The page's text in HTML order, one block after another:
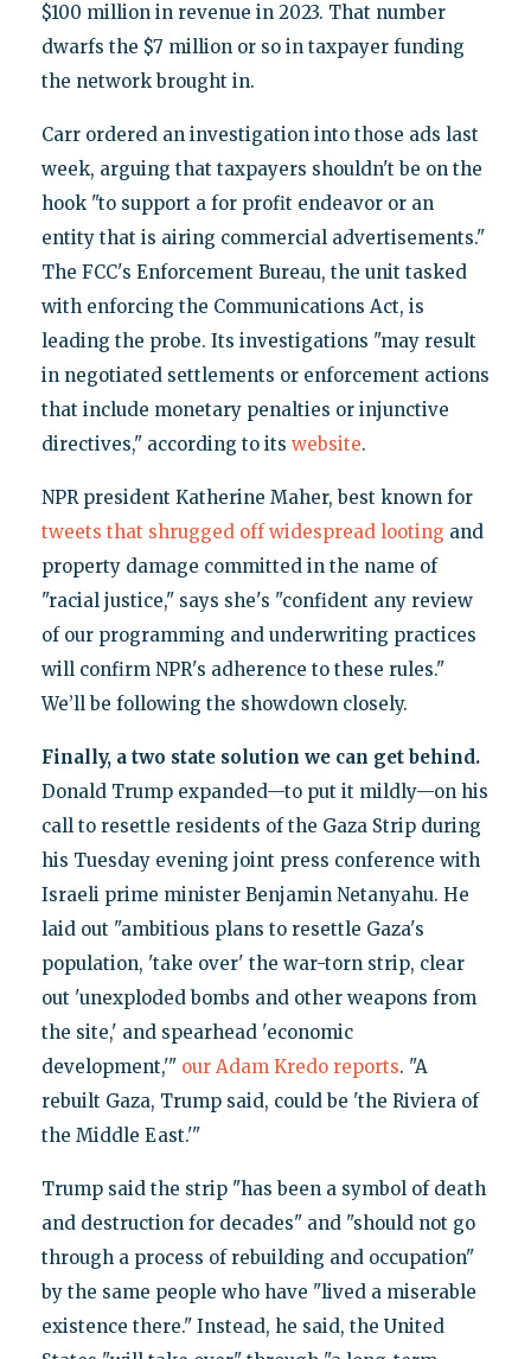
$100 million in revenue in 2023. That number
dwarfs the $7 million or so in taxpayer funding
the network brought in.
Carr ordered an investigation into those ads last
week, arguing that taxpayers shouldn't be on the
hook "to support a for profit endeavor or an
entity that is airing commercial advertisements."
The FCC's Enforcement Bureau, the unit tasked
with enforcing the Communications Act, is
leading the probe. Its investigations "may result
in negotiated settlements or enforcement actions
that include monetary penalties or injunctive
directives," according to its website.
NPR president Katherine Maher, best known for
tweets that shrugged off widespread looting and
property damage committed in the name of
"racial justice," says she's "confident any review
of our programming and underwriting practices
will confirm NPR's adherence to these rules."
We’ll be following the showdown closely.
Finally, a two state solution we can get behind.
Donald Trump expanded—to put it mildly—on his
call to resettle residents of the Gaza Strip during
his Tuesday evening joint press conference with
Israeli prime minister Benjamin Netanyahu. He
laid out "ambitious plans to resettle Gaza's
population, 'take over' the war-torn strip, clear
out 'unexploded bombs and other weapons from
the site,' and spearhead 'economic
development,'" our Adam Kredo reports. "A
rebuilt Gaza, Trump said, could be 'the Riviera of
the Middle East.'"
Trump said the strip "has been a symbol of death
and destruction for decades" and "should not go
through a process of rebuilding and occupation"
by the same people who have "lived a miserable
existence there." Instead, he said, the United